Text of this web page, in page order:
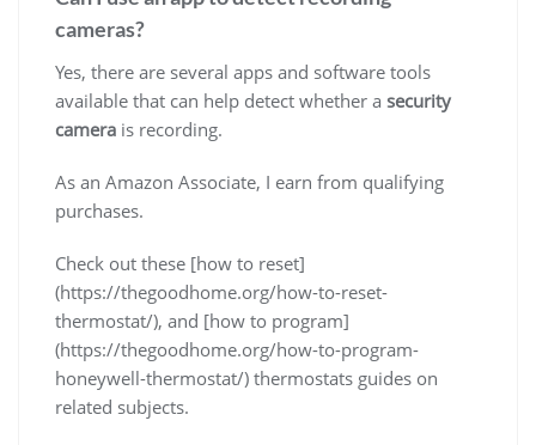
cameras?
Yes, there are several apps and software tools
available that can help detect whether a security
camera is recording.
As an Amazon Associate, I earn from qualifying
purchases.
Check out these [how to reset]
(https://thegoodhome.org/how-to-reset-
thermostat/), and [how to program]
(https://thegoodhome.org/how-to-program-
honeywell-thermostat/) thermostats guides on
related subjects.